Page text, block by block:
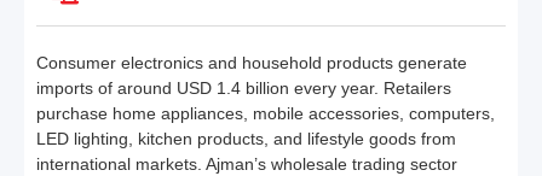
Consumer electronics and household products generate
imports of around USD 1.4 billion every year. Retailers
purchase home appliances, mobile accessories, computers,
LED lighting, kitchen products, and lifestyle goods from
international markets. Ajman’s wholesale trading sector